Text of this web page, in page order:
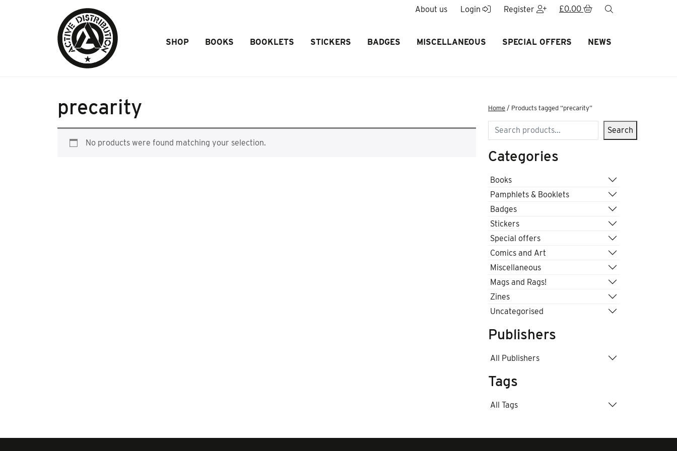
About us Login Register £0.00
SHOP BOOKS BOOKLETS STICKERS BADGES MISCELLANEOUS SPECIAL OFFERS NEWS
precarity
No products were found matching your selection.
Home / Products tagged “precarity”
Search Search
Categories
Books
Pamphlets & Booklets
Badges
Stickers
Special offers
Comics and Art
Miscellaneous
Mags and Rags!
Zines
Uncategorised
Publishers
All Publishers
Tags
All Tags